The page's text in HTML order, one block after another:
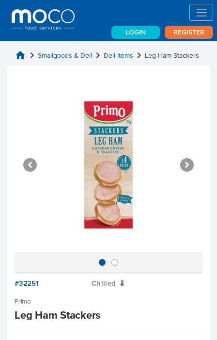
LOGIN REGISTER
home chevron_right Smallgoods & Deli chevron_right Deli Items chevron_right Leg Ham Stackers
#32251 Chilled W
Primo
Leg Ham Stackers